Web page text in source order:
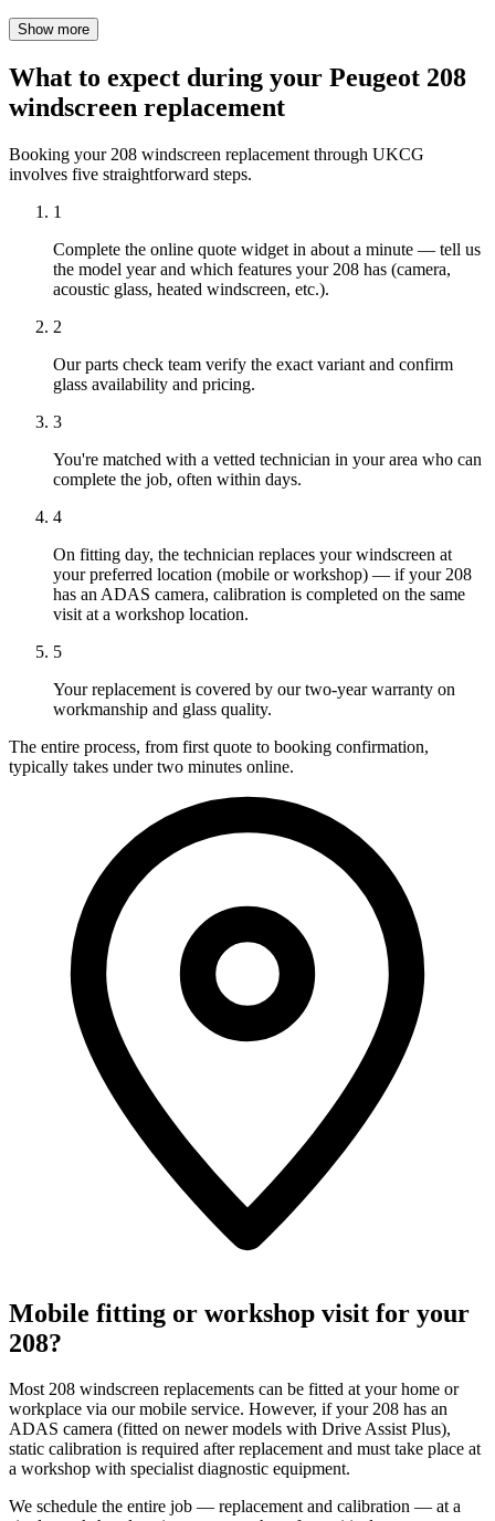
Show more
What to expect during your Peugeot 208
windscreen replacement
Booking your 208 windscreen replacement through UKCG
involves five straightforward steps.
1
Complete the online quote widget in about a minute — tell us
the model year and which features your 208 has (camera,
acoustic glass, heated windscreen, etc.).
2
Our parts check team verify the exact variant and confirm
glass availability and pricing.
3
You're matched with a vetted technician in your area who can
complete the job, often within days.
4
On fitting day, the technician replaces your windscreen at
your preferred location (mobile or workshop) — if your 208
has an ADAS camera, calibration is completed on the same
visit at a workshop location.
5
Your replacement is covered by our two-year warranty on
workmanship and glass quality.
The entire process, from first quote to booking confirmation,
typically takes under two minutes online.
Mobile fitting or workshop visit for your
208?
Most 208 windscreen replacements can be fitted at your home or
workplace via our mobile service. However, if your 208 has an
ADAS camera (fitted on newer models with Drive Assist Plus),
static calibration is required after replacement and must take place at
a workshop with specialist diagnostic equipment.
We schedule the entire job — replacement and calibration — at a